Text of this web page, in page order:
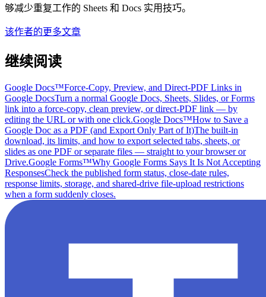
够减少重复工作的 Sheets 和 Docs 实用技巧。
该作者的更多文章
继续阅读
Google Docs™Force-Copy, Preview, and Direct-PDF Links in
Google DocsTurn a normal Google Docs, Sheets, Slides, or Forms
link into a force-copy, clean preview, or direct-PDF link — by
editing the URL or with one click.Google Docs™How to Save a
Google Doc as a PDF (and Export Only Part of It)The built-in
download, its limits, and how to export selected tabs, sheets, or
slides as one PDF or separate files — straight to your browser or
Drive.Google Forms™Why Google Forms Says It Is Not Accepting
ResponsesCheck the published form status, close-date rules,
response limits, storage, and shared-drive file-upload restrictions
when a form suddenly closes.